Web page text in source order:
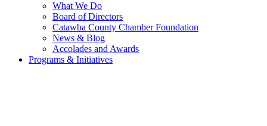
What We Do
Board of Directors
Catawba County Chamber Foundation
News & Blog
Accolades and Awards
Programs & Initiatives